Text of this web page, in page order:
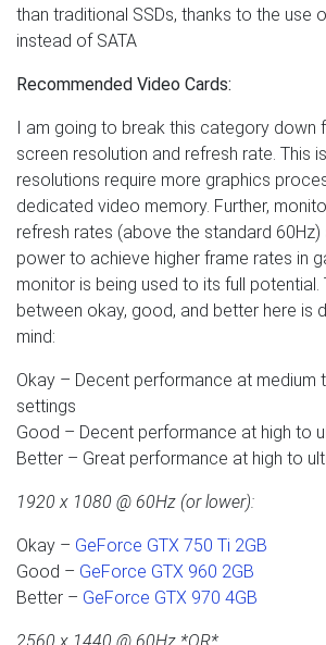
than traditional SSDs, thanks to the use
instead of SATA
Recommended Video Cards:
I am going to break this category down
screen resolution and refresh rate. This
resolutions require more graphics
dedicated video memory. Further,
refresh rates (above the standard
power to achieve higher frame rates in
monitor is being used to its full potential.
between okay, good, and better here is
mind:
Okay – Decent performance at medium
settings
Good – Decent performance at high to
Better – Great performance at high to
1920 x 1080 @ 60Hz (or lower):
Okay – GeForce GTX 750 Ti 2GB
Good – GeForce GTX 960 2GB
Better – GeForce GTX 970 4GB
2560 x 1440 @ 60Hz *OR*